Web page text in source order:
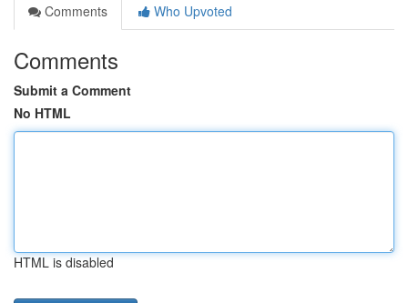
Comments
Who Upvoted
Comments
Submit a Comment
No HTML
HTML is disabled